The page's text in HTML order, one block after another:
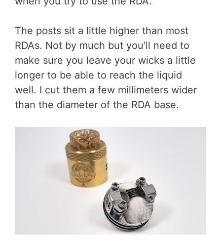
The posts sit a little higher than most
RDAs. Not by much but you’ll need to
make sure you leave your wicks a little
longer to be able to reach the liquid
well. I cut them a few millimeters wider
than the diameter of the RDA base.